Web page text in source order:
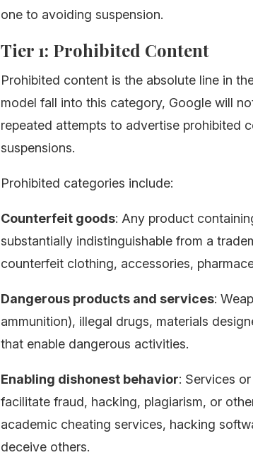
one to avoiding suspension.
Tier 1: Prohibited Content
Prohibited content is the absolute line in
model fall into this category, Google will
repeated attempts to advertise prohibited
suspensions.
Prohibited categories include:
Counterfeit goods: Any product
substantially indistinguishable from a
counterfeit clothing, accessories,
Dangerous products and services:
ammunition), illegal drugs, materials
that enable dangerous activities.
Enabling dishonest behavior: Services
facilitate fraud, hacking, plagiarism, or
academic cheating services, hacking
deceive others.